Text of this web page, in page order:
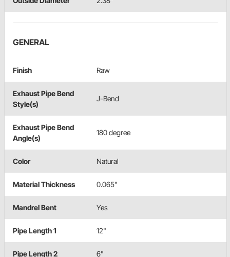
GENERAL
Finish Raw
Exhaust Pipe Bend
Style(s)
J-Bend
Exhaust Pipe Bend
Angle(s)
180 degree
Color Natural
Material Thickness 0.065"
Mandrel Bent Yes
Pipe Length 1 12"
Pipe Length 2 6"